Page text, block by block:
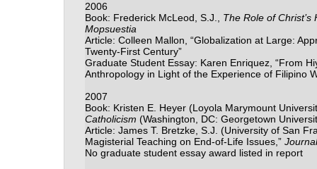
2006
Book: Frederick McLeod, S.J., The Role of
Mopsuestia
Article: Colleen Mallon, “Globalization at Large:
Twenty-First Century”
Graduate Student Essay: Karen Enriquez, “From
Anthropology in Light of the Experience of Filipino
2007
Book: Kristen E. Heyer (Loyola Marymount
Catholicism (Washington, DC: Georgetown
Article: James T. Bretzke, S.J. (University of San
Magisterial Teaching on End-of-Life Issues,”
No graduate student essay award listed in report